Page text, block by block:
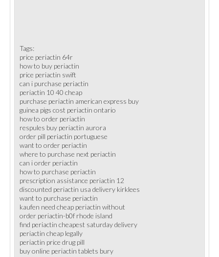
Tags:
price periactin 64r
how to buy periactin
price periactin swift
can i purchase periactin
periactin 10 40 cheap
purchase periactin american express buy
guinea pigs cost periactin ontario
how to order periactin
respules buy periactin aurora
order pill periactin portuguese
want to order periactin
where to purchase next periactin
can i order periactin
how to purchase periactin
prescription assistance periactin 12
discounted periactin usa delivery kirklees
want to purchase periactin
kaufen need cheap periactin without
order periactin-b0f rhode island
find periactin cheapest saturday delivery
periactin cheap legally
periactin price drug pill
buy online periactin tablets bury